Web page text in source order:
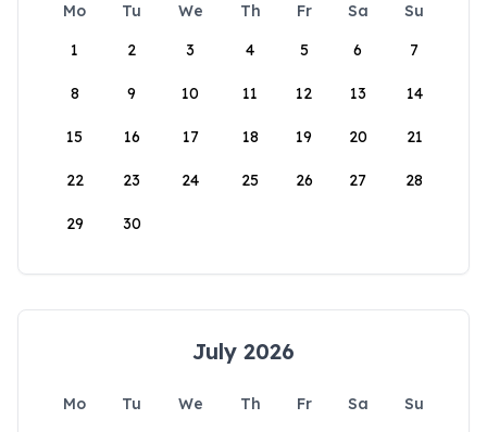
Mo Tu We Th Fr Sa
Su
1
2 3 4 5 6 7
8 9 10 11 12 13 14
15 16 17 18 19 20 21
22 23 24 25 26 27 28
29 30
July 2026
Mo Tu We Th Fr Sa
Su